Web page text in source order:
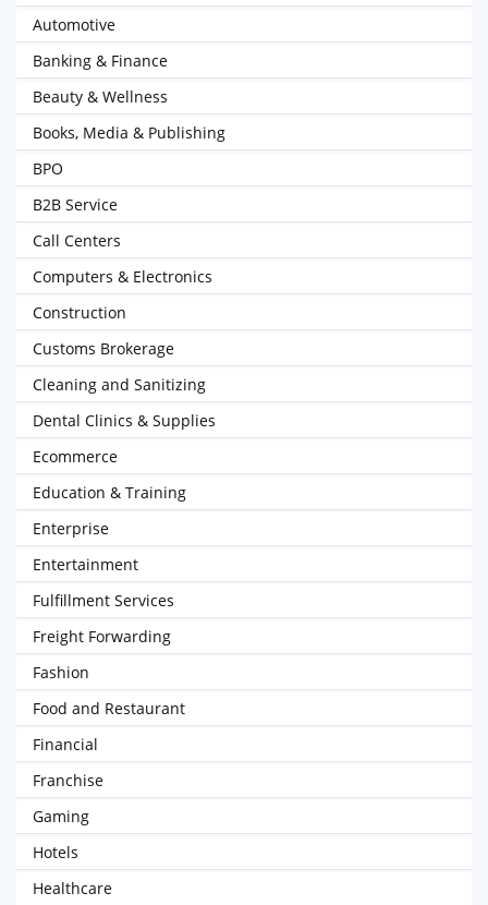
Automotive
Banking & Finance
Beauty & Wellness
Books, Media & Publishing
BPO
B2B Service
Call Centers
Computers & Electronics
Construction
Customs Brokerage
Cleaning and Sanitizing
Dental Clinics & Supplies
Ecommerce
Education & Training
Enterprise
Entertainment
Fulfillment Services
Freight Forwarding
Fashion
Food and Restaurant
Financial
Franchise
Gaming
Hotels
Healthcare